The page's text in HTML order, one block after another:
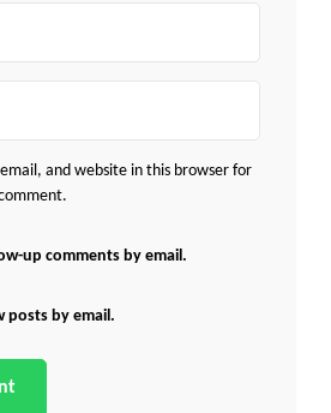
and website in this browser for
up comments by email.
posts by email.